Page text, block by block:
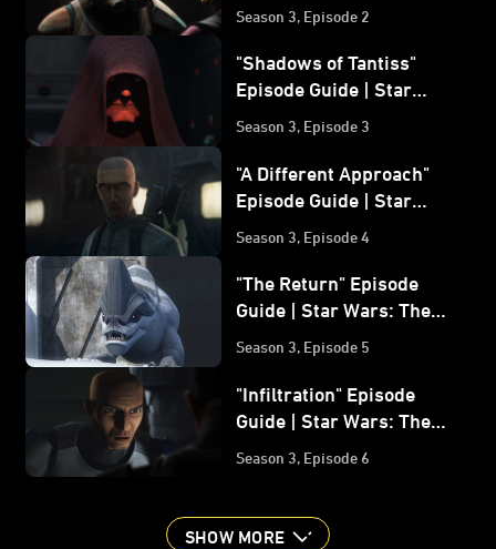
Season 3, Episode 2
"Shadows of Tantiss"
Episode Guide | Star
Wars: The Bad Batch
Season 3, Episode 3
"A Different Approach"
Episode Guide | Star
Season 3, Episode 4
"The Return" Episode
Guide | Star Wars: The
Bad Batch
Season 3, Episode 5
"Infiltration" Episode
Guide | Star Wars: The
Season 3, Episode 6
SHOW MORE